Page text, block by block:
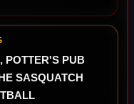
POTTER'S PUB
SASQUATCH